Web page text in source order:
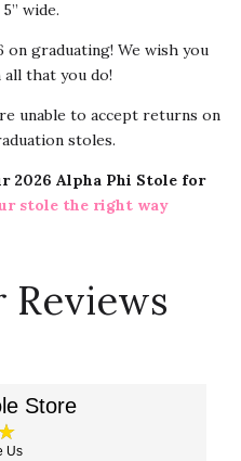
wide.
on graduating! We wish you
all that you do!
unable to accept returns on
stoles.
2026 Alpha Phi Stole for
stole the right way
Reviews
Store
Us